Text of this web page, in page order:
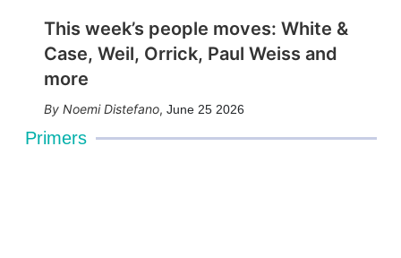
This week’s people moves: White &
Case, Weil, Orrick, Paul Weiss and
more
Noemi Distefano, June 25 2026
Primers